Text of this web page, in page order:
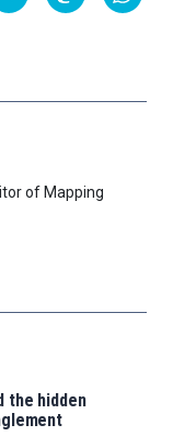
of Mapping
the hidden